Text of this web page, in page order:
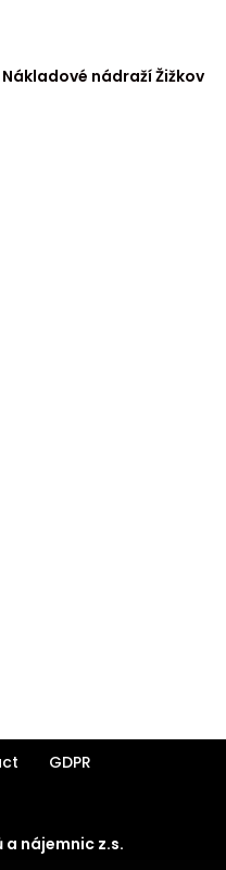
Nákladové nádraží Žižkov
GDPR
nájemnic z.s.